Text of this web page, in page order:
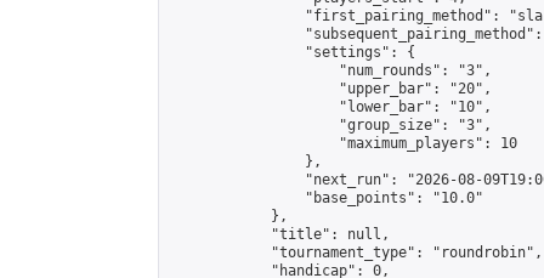
"first_pairing_method":
                "settings": {
                    "num_rounds": "3",
                    "upper_bar": "20",
                    "lower_bar": "10",
                    "group_size": "3",
                    "maximum_players": 10
                },
"next_run": "2026-08-
                "base_points": "10.0"
            },
            "title": null,
            "tournament_type": "roundrobin",
            "handicap": 0,